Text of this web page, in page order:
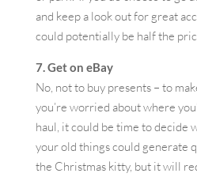
and keep a look out for great
could potentially be half the
7. Get on eBay
No, not to buy presents – to
you’re worried about where
haul, it could be time to decide
your old things could generate
the Christmas kitty, but it will